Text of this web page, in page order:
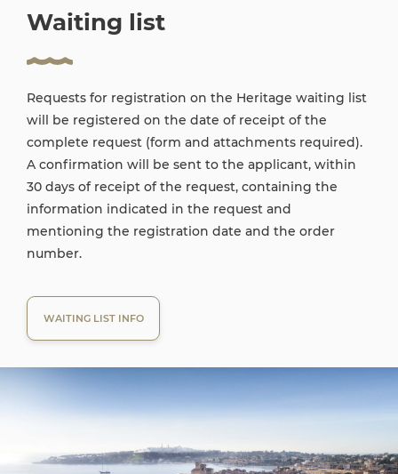
Waiting list
Requests for registration on the Heritage waiting list
will be registered on the date of receipt of the
complete request (form and attachments required).
A confirmation will be sent to the applicant, within
30 days of receipt of the request, containing the
information indicated in the request and
mentioning the registration date and the order
number.
WAITING LIST INFO